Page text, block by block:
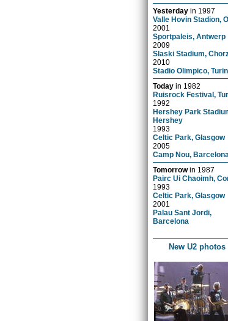
Yesterday in 1997
Valle Hovin Stadion,
2001
Sportpaleis, Antwerp
2009
Slaski Stadium,
2010
Stadio Olimpico, Turin
Today in 1982
Ruisrock Festival,
1992
Hershey Park
Hershey
1993
Celtic Park, Glasgow
2005
Camp Nou, Barcelona
Tomorrowin 1987
Pairc Ui Chaoimh,
1993
Celtic Park, Glasgow
2001
Palau Sant Jordi,
Barcelona
New U2 photos